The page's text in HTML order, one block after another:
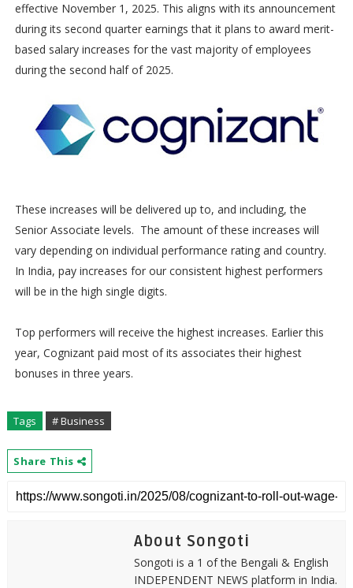
effective November 1, 2025. This aligns with its announcement
during its second quarter earnings that it plans to award merit-
based salary increases for the vast majority of employees
during the second half of 2025.
These increases will be delivered up to, and including, the
Senior Associate levels. The amount of these increases will
vary depending on individual performance rating and country.
In India, pay increases for our consistent highest performers
will be in the high single digits.
Top performers will receive the highest increases. Earlier this
year, Cognizant paid most of its associates their highest
bonuses in three years.
Tags # Business
Share This
About Songoti
Songoti is a 1 of the Bengali & English
INDEPENDENT NEWS platform in India.